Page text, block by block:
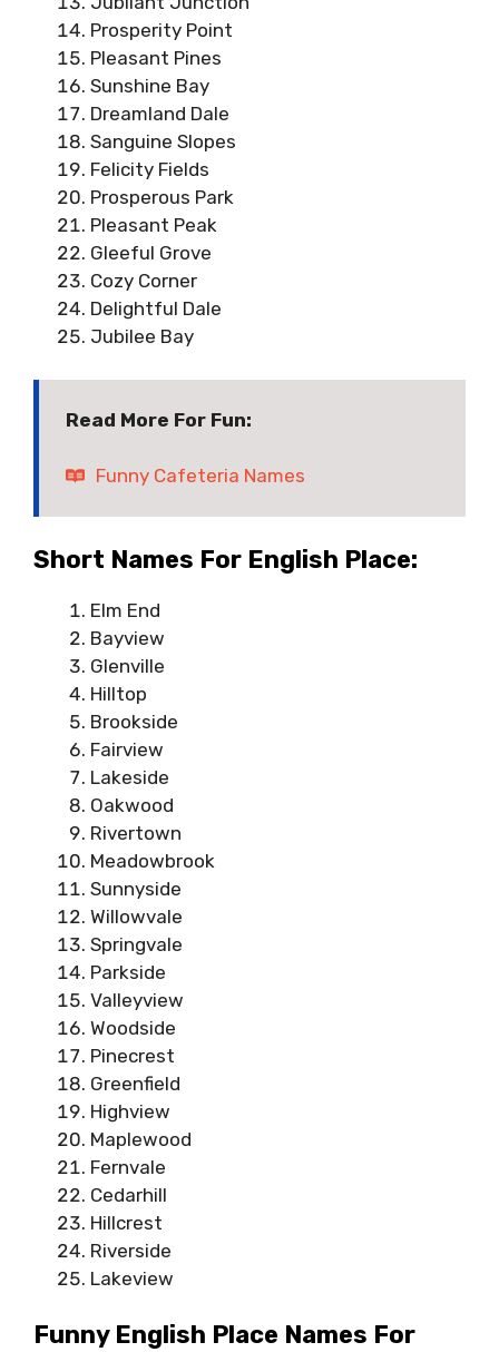
Prosperity Point
Pleasant Pines
Sunshine Bay
Dreamland Dale
Sanguine Slopes
Felicity Fields
Prosperous Park
Pleasant Peak
Gleeful Grove
Cozy Corner
Delightful Dale
Jubilee Bay
Read More For Fun:
Funny Cafeteria Names
Short Names For English Place:
Elm End
Bayview
Glenville
Hilltop
Brookside
Fairview
Lakeside
Oakwood
Rivertown
Meadowbrook
Sunnyside
Willowvale
Springvale
Parkside
Valleyview
Woodside
Pinecrest
Greenfield
Highview
Maplewood
Fernvale
Cedarhill
Hillcrest
Riverside
Lakeview
Funny English Place Names For